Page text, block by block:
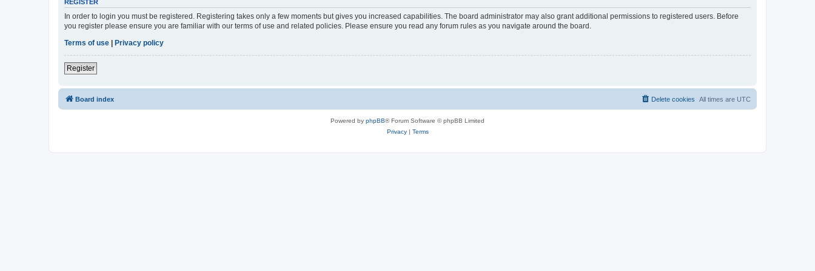
REGISTER
In order to login you must be registered. Registering takes only a few moments but gives you increased capabilities. The board administrator may also grant additional permissions to registered users. Before
you register please ensure you are familiar with our terms of use and related policies. Please ensure you read any forum rules as you navigate around the board.
Terms of use | Privacy policy
Register
Board index All times are UTC
Delete cookies
Powered by phpBB® Forum Software © phpBB Limited
Privacy| Terms